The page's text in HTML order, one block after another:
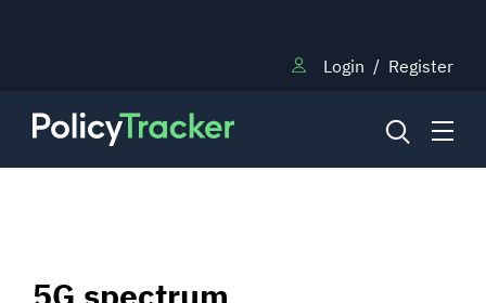
Login / Register
5G spectrum